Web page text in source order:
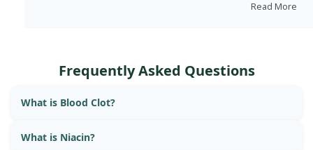
Read More
Frequently Asked Questions
What is Blood Clot?
What is Niacin?